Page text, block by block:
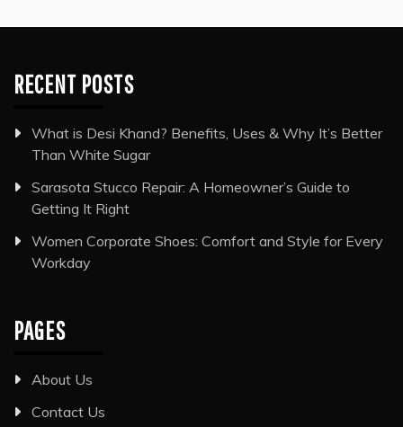
RECENT POSTS
What is Desi Khand? Benefits, Uses & Why It’s Better
Than White Sugar
Sarasota Stucco Repair: A Homeowner’s Guide to
Getting It Right
Women Corporate Shoes: Comfort and Style for Every
Workday
PAGES
About Us
Contact Us